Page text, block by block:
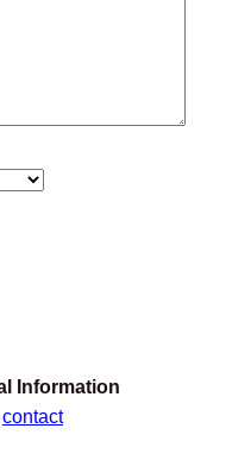
Information
contact